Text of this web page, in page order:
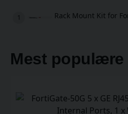
Mest populære